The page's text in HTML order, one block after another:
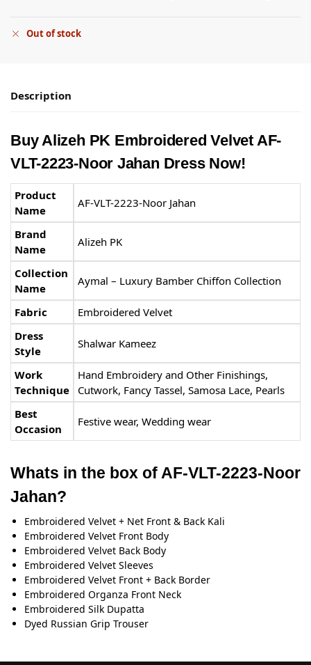
Out of stock
Description
Buy Alizeh PK Embroidered Velvet AF-
VLT-2223-Noor Jahan Dress Now!
Product
Name
AF-VLT-2223-Noor Jahan
Brand
Name
Alizeh PK
Collection
Name
Aymal – Luxury Bamber Chiffon Collection
Fabric
Embroidered Velvet
Dress
Style
Shalwar Kameez
Work
Technique
Hand Embroidery and Other Finishings,
Cutwork, Fancy Tassel, Samosa Lace, Pearls
Best
Occasion
Festive wear, Wedding wear
Whats in the box of AF-VLT-2223-Noor
Jahan?
Embroidered Velvet + Net Front & Back Kali
Embroidered Velvet Front Body
Embroidered Velvet Back Body
Embroidered Velvet Sleeves
Embroidered Velvet Front + Back Border
Embroidered Organza Front Neck
Embroidered Silk Dupatta
Dyed Russian Grip Trouser